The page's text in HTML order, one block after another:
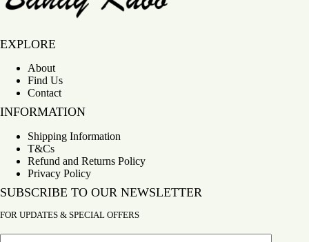
EXPLORE
About
Find Us
Contact
INFORMATION
Shipping Information
T&Cs
Refund and Returns Policy
Privacy Policy
SUBSCRIBE TO OUR NEWSLETTER
FOR UPDATES & SPECIAL OFFERS